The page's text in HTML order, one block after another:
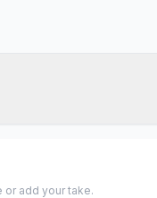
add your take.